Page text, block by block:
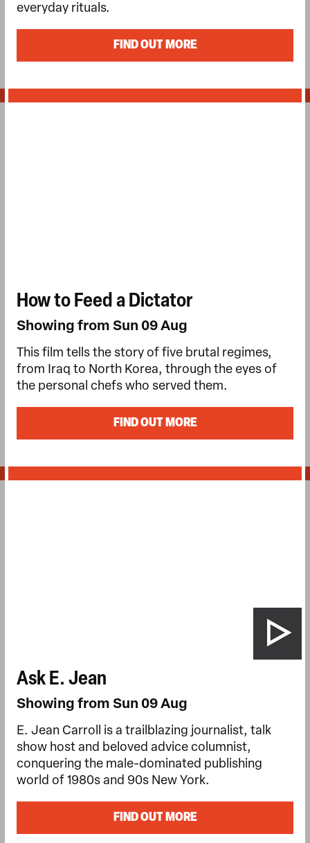
everyday rituals.
FIND OUT MORE
How to Feed a Dictator
Showing from Sun 09 Aug
This film tells the story of five brutal regimes,
from Iraq to North Korea, through the eyes of
the personal chefs who served them.
FIND OUT MORE
Ask E. Jean
Showing from Sun 09 Aug
E. Jean Carroll is a trailblazing journalist, talk
show host and beloved advice columnist,
conquering the male-dominated publishing
world of 1980s and 90s New York.
FIND OUT MORE